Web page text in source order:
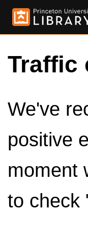
Traffic
We've
positive
moment
to check